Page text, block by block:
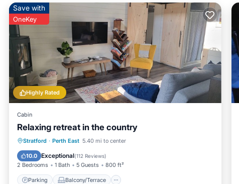
Highly Rated
Save with
OneKey
Cabin
Relaxing retreat in the country
Stratford · Perth East 5.40 mi to center
10.0 Exceptional(112 Reviews)
2 Bedrooms 1 Bath 5 Guests 800 ft²
Parking Balcony/Terrace
Parking Balcony/Terrace
Air Conditioner